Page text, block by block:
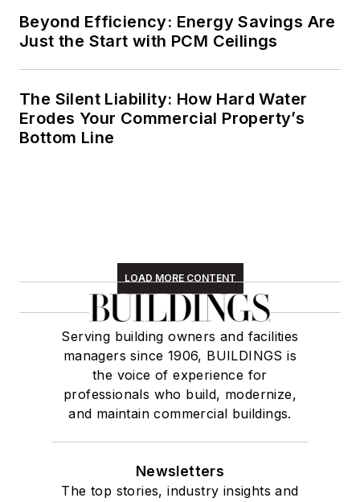
Beyond Efficiency: Energy Savings Are
Just the Start with PCM Ceilings
The Silent Liability: How Hard Water
Erodes Your Commercial Property’s
Bottom Line
LOAD MORE CONTENT
Serving building owners and facilities
managers since 1906, BUILDINGS is
the voice of experience for
professionals who build, modernize,
and maintain commercial buildings.
Newsletters
The top stories, industry insights and